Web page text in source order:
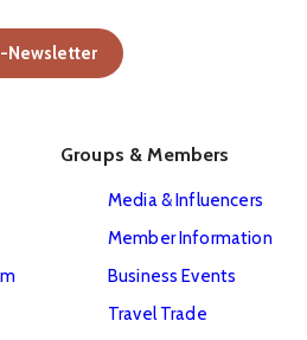
Newsletter
Groups & Members
Media & Influencers
Member Information
Business Events
Travel Trade